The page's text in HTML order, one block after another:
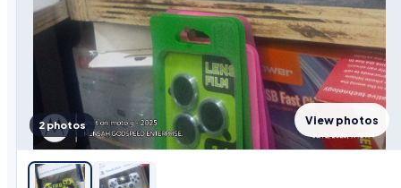
View photos
2 photos